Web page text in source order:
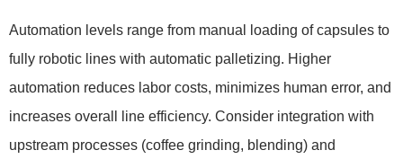
Automation levels range from manual loading of capsules to
fully robotic lines with automatic palletizing. Higher
automation reduces labor costs, minimizes human error, and
increases overall line efficiency. Consider integration with
upstream processes (coffee grinding, blending) and